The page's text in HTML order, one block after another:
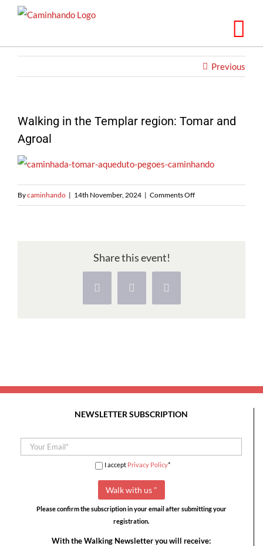
Previous
Walking in the Templar region: Tomar and
Agroal
Bycaminhando | 14th November, 2024 | Comments Offon
Caminhando
Share this event!
Facebook
X Pinterest
NEWSLETTER SUBSCRIPTION
I accept Privacy Policy*
Please confirm the subscription in your email after submitting your
registration.
With the Walking Newsletter you will receive: